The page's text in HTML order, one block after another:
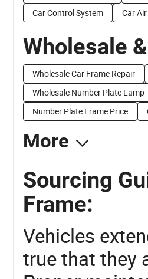
Car Control System
Car
Wholesale
Wholesale Car Frame Repair
Wholesale Number Plate Lamp
Number Plate Frame Price
More
Sourcing
Frame:
Vehicles
true that they